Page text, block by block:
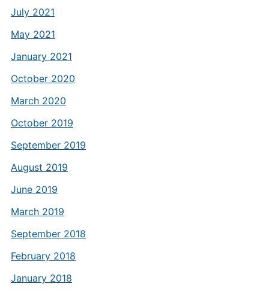
July 2021
May 2021
January 2021
October 2020
March 2020
October 2019
September 2019
August 2019
June 2019
March 2019
September 2018
February 2018
January 2018